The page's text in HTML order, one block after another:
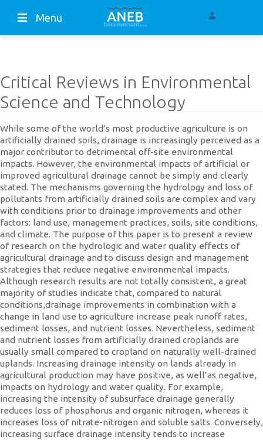
Menu
Critical Reviews in Environmental
Science and Technology
While some of the world’s most productive agriculture is on
artificially drained soils, drainage is increasingly perceived as a
major contributor to detrimental off-site environmental
impacts. However, the environmental impacts of artificial or
improved agricultural drainage cannot be simply and clearly
stated. The mechanisms governing the hydrology and loss of
pollutants from artificially drained soils are complex and vary
with conditions prior to drainage improvements and other
factors: land use, management practices, soils, site conditions,
and climate. The purpose of this paper is to present a review
of research on the hydrologic and water quality effects of
agricultural drainage and to discuss design and management
strategies that reduce negative environmental impacts.
Although research results are not totally consistent, a great
majority of studies indicate that, compared to natural
conditions,drainage improvements in combination with a
change in land use to agriculture increase peak runoff rates,
sediment losses, and nutrient losses. Nevertheless, sediment
and nutrient losses from artificially drained croplands are
usually small compared to cropland on naturally well-drained
uplands. Increasing drainage intensity on lands already in
agricultural production may have positive, as well’as negative,
impacts on hydrology and water quality. For example,
increasing the intensity of subsurface drainage generally
reduces loss of phosphorus and organic nitrogen, whereas it
increases loss of nitrate-nitrogen and soluble salts. Conversely,
increasing surface drainage intensity tends to increase